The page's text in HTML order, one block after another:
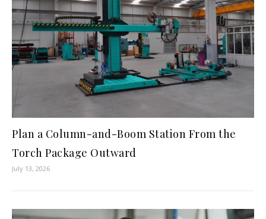
Plan a Column-and-Boom Station From the
Torch Package Outward
July 13, 2026